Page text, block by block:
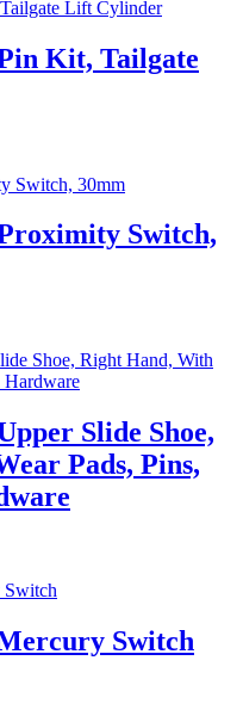
Kit, Tailgate
Switch,
Slide Shoe,
Pads, Pins,
Switch